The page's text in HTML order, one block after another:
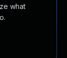
what